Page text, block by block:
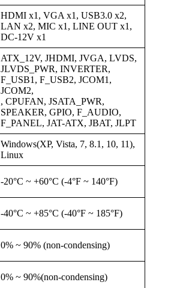
HDMI x1, VGA x1, USB3.0 x2,
LAN x2, MIC x1, LINE OUT x1,
DC-12V x1
ATX_12V, JHDMI, JVGA, LVDS,
JLVDS_PWR, INVERTER,
F_USB1, F_USB2, JCOM1,
JCOM2,
, CPUFAN, JSATA_PWR,
SPEAKER, GPIO, F_AUDIO,
F_PANEL, JAT-ATX, JBAT, JLPT
Windows(XP, Vista, 7, 8.1, 10, 11),
Linux
-20°C ~ +60°C (-4°F ~ 140°F)
-40°C ~ +85°C (-40°F ~ 185°F)
0% ~ 90% (non-condensing)
0% ~ 90%(non-condensing)